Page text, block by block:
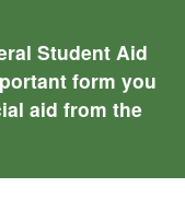
Student Aid
form you
aid from the